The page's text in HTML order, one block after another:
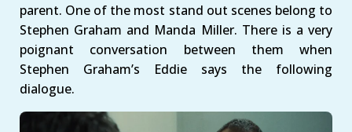
parent. One of the most stand out scenes belong to
Stephen Graham and Manda Miller. There is a very
poignant conversation between them when
Stephen Graham’s Eddie says the following
dialogue.